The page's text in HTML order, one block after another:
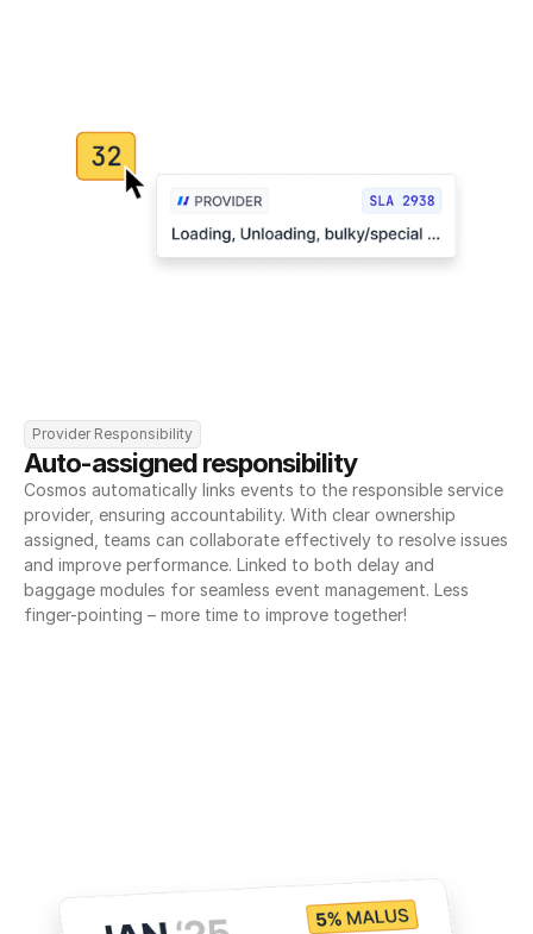
Provider Responsibility
Auto-assigned responsibility
Cosmos automatically links events to the responsible service
provider, ensuring accountability. With clear ownership
assigned, teams can collaborate effectively to resolve issues
and improve performance. Linked to both delay and
baggage modules for seamless event management. Less
finger-pointing – more time to improve together!